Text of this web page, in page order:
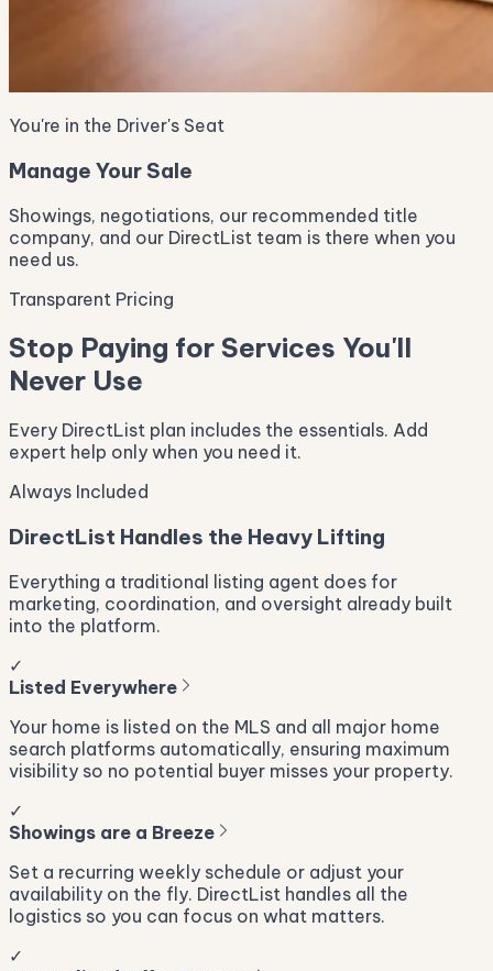
You're in the Driver's Seat
Manage Your Sale
Showings, negotiations, our recommended title
company, and our DirectList team is there when you
need us.
Transparent Pricing
Stop Paying for Services You'll
Never Use
Every DirectList plan includes the essentials. Add
expert help only when you need it.
Always Included
DirectList Handles the Heavy Lifting
Everything a traditional listing agent does for
marketing, coordination, and oversight already built
into the platform.
✓
Listed Everywhere
Your home is listed on the MLS and all major home
search platforms automatically, ensuring maximum
visibility so no potential buyer misses your property.
✓
Showings are a Breeze
Set a recurring weekly schedule or adjust your
availability on the fly. DirectList handles all the
logistics so you can focus on what matters.
✓